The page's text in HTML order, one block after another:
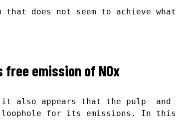
does not seem to achieve what
emission of NOx
it also appears that the pulp- and
loophole for its emissions. In this